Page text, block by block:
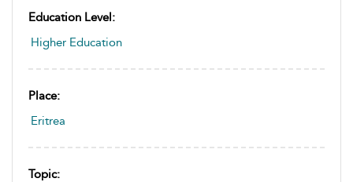
Education Level:
Higher Education
Place:
Eritrea
Topic: